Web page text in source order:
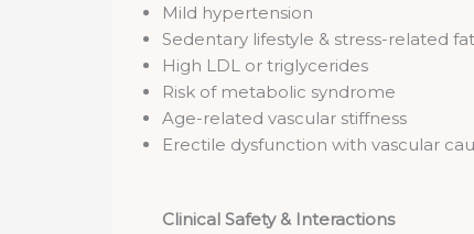
Mild hypertension
Sedentary lifestyle & stress-related
High LDL or triglycerides
Risk of metabolic syndrome
Age-related vascular stiffness
Erectile dysfunction with vascular
Clinical Safety & Interactions